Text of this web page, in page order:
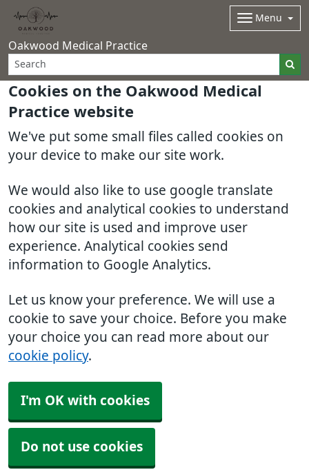
Cookies on the Oakwood Medical
Practice website
We've put some small files called cookies on
your device to make our site work.
We would also like to use google translate
cookies and analytical cookies to understand
how our site is used and improve user
experience. Analytical cookies send
information to Google Analytics.
Let us know your preference. We will use a
cookie to save your choice. Before you make
your choice you can read more about our
cookie policy.
I'm OK with cookies
Do not use cookies
Oakwood Medical Practice
Menu